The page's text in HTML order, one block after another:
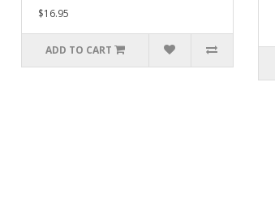
$16.95
ADD TO CART